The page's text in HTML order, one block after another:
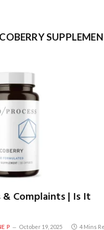
& Complaints | Is It
P October 19, 2025 4 Mins